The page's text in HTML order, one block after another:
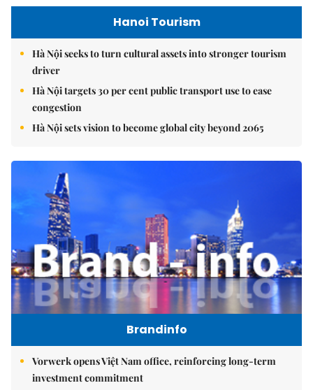
Hanoi Tourism
Hà Nội seeks to turn cultural assets into stronger tourism
driver
Hà Nội targets 30 per cent public transport use to ease
congestion
Hà Nội sets vision to become global city beyond 2065
Brandinfo
Vorwerk opens Việt Nam office, reinforcing long-term
investment commitment